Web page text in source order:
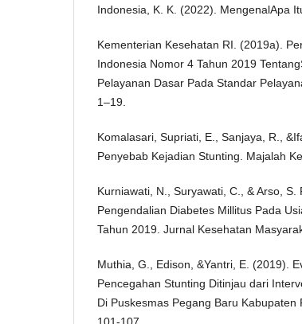
Indonesia, K. K. (2022). MengenalApa
Kementerian Kesehatan RI. (2019a).
Indonesia Nomor 4 Tahun 2019
Pelayanan Dasar Pada Standar
1–19.
Komalasari, Supriati, E., Sanjaya, R.,
Penyebab Kejadian Stunting. Majalah
Kurniawati, N., Suryawati, C., & Arso, S.
Pengendalian Diabetes Millitus Pada
Tahun 2019. Jurnal Kesehatan
Muthia, G., Edison, &Yantri, E. (2019).
Pencegahan Stunting Ditinjau dari
Di Puskesmas Pegang Baru Kabupaten